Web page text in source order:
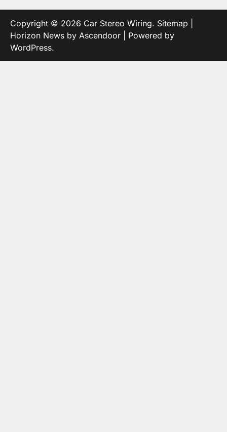
Copyright © 2026 Car Stereo Wiring. Sitemap
Horizon News by Ascendoor | Powered by
WordPress.